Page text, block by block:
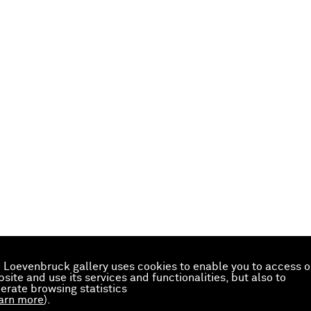
Loevenbruck gallery uses cookies to enable you to access
and use its services and functionalities, but also to
browsing statistics
more).